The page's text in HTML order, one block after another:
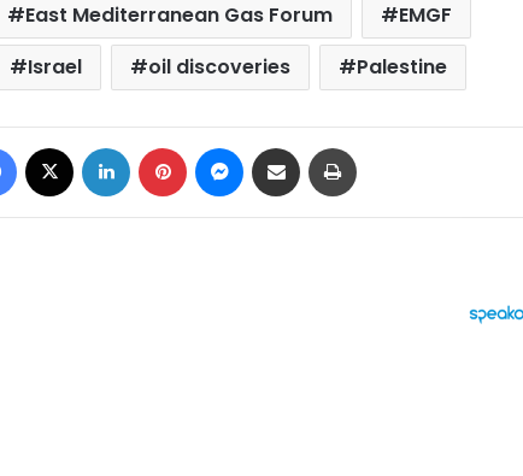
East Mediterranean Gas Forum
EMGF
Israel oil discoveries Palestine
Facebook LinkedIn Pinterest Messenger
Share via Email